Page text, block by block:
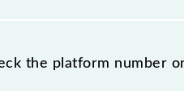
the platform number